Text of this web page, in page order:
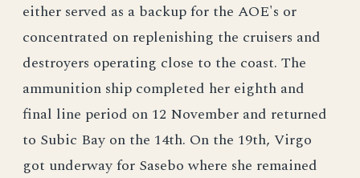
either served as a backup for the AOE's or
concentrated on replenishing the cruisers and
destroyers operating close to the coast. The
ammunition ship completed her eighth and
final line period on 12 November and returned
to Subic Bay on the 14th. On the 19th, Virgo
got underway for Sasebo where she remained